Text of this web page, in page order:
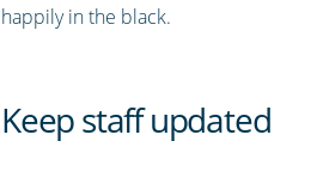
happily in the black.
Keep staff updated